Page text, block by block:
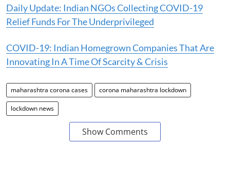
Daily Update: Indian NGOs Collecting COVID-19
Relief Funds For The Underprivileged
COVID-19: Indian Homegrown Companies That Are
Innovating In A Time Of Scarcity & Crisis
maharashtra corona cases corona maharashtra lockdown
lockdown news
Show Comments